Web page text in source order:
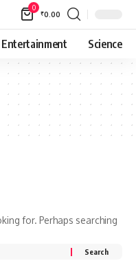
0
₹0.00
Entertainment Science
for. Perhaps searching